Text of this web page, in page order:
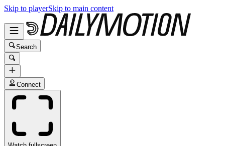
Skip to playerSkip to main content
Search
Connect